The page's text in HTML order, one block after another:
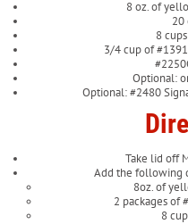
8 oz. of
20
8
3/4 cup of
Optional:
Optional: #2480
Take lid off
Add the following
8oz. of
2 packages of
8